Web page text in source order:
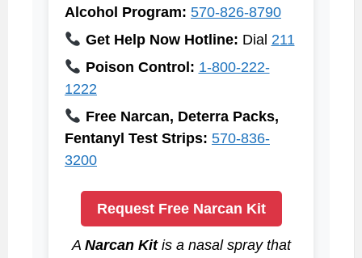
Alcohol Program: 570-826-8790
Get Help Now Hotline: Dial 211
Poison Control: 1-800-222-
1222
Free Narcan, Deterra Packs,
Fentanyl Test Strips: 570-836-
3200
Request Free Narcan Kit
A Narcan Kitis a nasal spray that